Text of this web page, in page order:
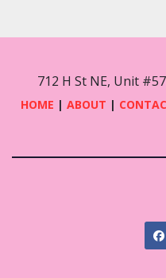
712 H St NE, Unit
HOME | ABOUT |